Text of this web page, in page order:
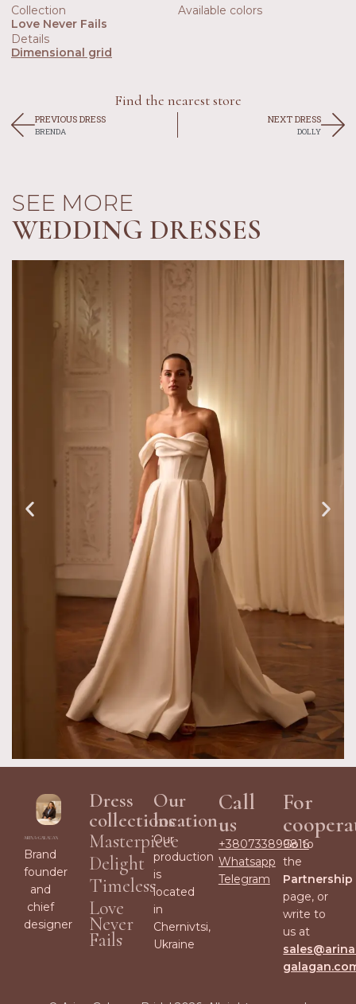
Collection
Love Never Fails
Available colors
Details
Dimensional grid
Find the nearest store
PREVIOUS DRESS
BRENDA
NEXT DRESS
DOLLY
SEE MORE
WEDDING DRESSES
Dress
collections
Masterpiece
Delight
Timeless
Love
Never
Fails
Our
location
Our
production
is
located
in
Chernivtsi,
Ukraine
Brand
founder
and
chief
designer
Call
us
+380733899816
Whatsapp
Telegram
For
Go to
the
Partnership
page, or
write to
us at